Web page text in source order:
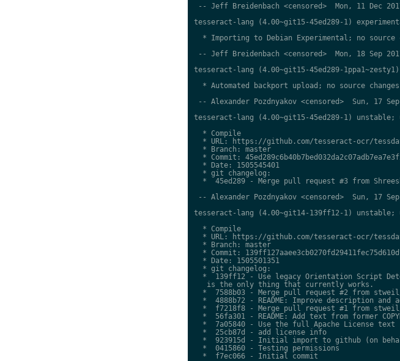
-- Jeff Breidenbach <censored>  Mon, 11 Dec
tesseract-lang (4.00~git15-45ed289-1)
* Importing to Debian Experimental; no source
-- Jeff Breidenbach <censored>  Mon, 18 Sep
tesseract-lang (4.00~git15-45ed289-
* Automated backport upload; no source
-- Alexander Pozdnyakov <censored>  Sun, 17
tesseract-lang (4.00~git15-45ed289-1) unstable;
  * Compile
* URL: https://github.com/tesseract-ocr/
  * Branch: master
* Commit:
  * Date: 1505545401
  * git changelog:
*  45ed289 - Merge pull request #3 from
-- Alexander Pozdnyakov <censored>  Sun, 17
tesseract-lang (4.00~git14-139ff12-1) unstable;
  * Compile
* URL: https://github.com/tesseract-ocr/
  * Branch: master
* Commit:
  * Date: 1505501351
  * git changelog:
*  139ff12 - Use legacy Orientation Script
   is the only thing that currently works.
*  7588b03 - Merge pull request #2 from
*  4888b72 - README: Improve description and
*  f7218f8 - Merge pull request #1 from
*  56fa301 - README: Add text from former
  *  7a05840 - Use the full Apache License text
  *  25cb87d - add license info
*  923915d - Initial import to github (on
  *  0415860 - Testing permissions
  *  f7ec066 - Initial commit